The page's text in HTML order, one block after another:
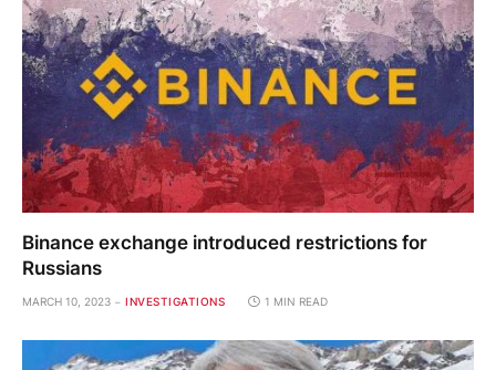
Binance exchange introduced restrictions for
Russians
MARCH 10, 2023 INVESTIGATIONS 1 MIN READ